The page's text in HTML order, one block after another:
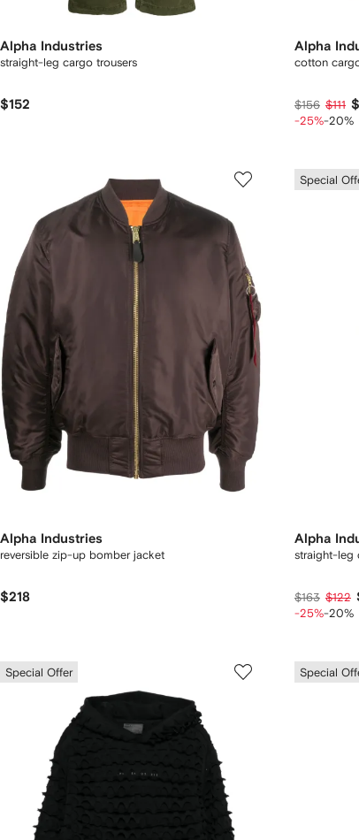
Alpha Industries
straight-leg cargo trousers
$152
Alpha
cotton
$156 $111
-25%-20%
Alpha Industries
reversible zip-up bomber jacket
$218
Special
Alpha
straight-leg
$163 $122
-25%-20%
Special Offer Special